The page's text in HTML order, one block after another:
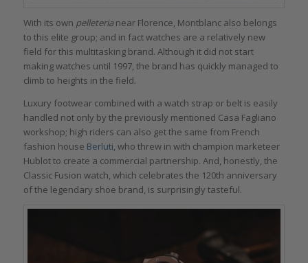
With its own pelleterianear Florence, Montblanc also belongs
to this elite group; and in fact watches are a relatively new
field for this multitasking brand. Although it did not start
making watches until 1997, the brand has quickly managed to
climb to heights in the field.
Luxury footwear combined with a watch strap or belt is easily
handled not only by the previously mentioned Casa Fagliano
workshop; high riders can also get the same from French
fashion house Berluti , who threw in with champion marketeer
Hublot to create a commercial partnership. And, honestly, the
Classic Fusion watch, which celebrates the 120th anniversary
of the legendary shoe brand, is surprisingly tasteful.